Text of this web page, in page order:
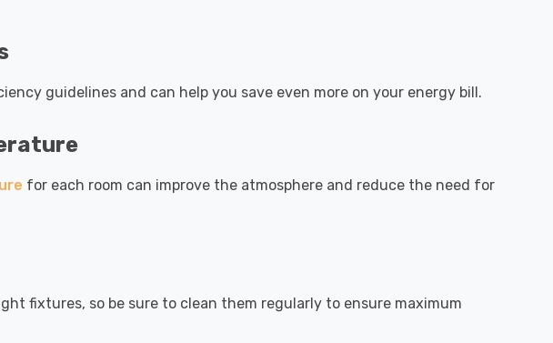
guidelines and can help you save even more on your energy bill.
for each room can improve the atmosphere and reduce the need for
fixtures, so be sure to clean them regularly to ensure maximum